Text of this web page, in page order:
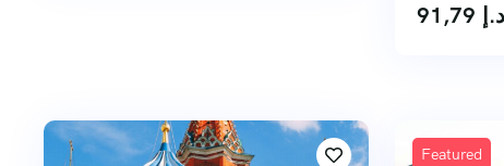
د.إ
Featured